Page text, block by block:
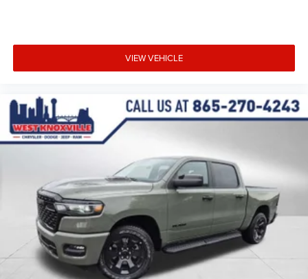
VIEW VEHICLE